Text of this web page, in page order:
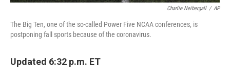
Charlie Neibergall / AP
The Big Ten, one of the so-called Power Five NCAA conferences, is
postponing fall sports because of the coronavirus.
Updated 6:32 p.m. ET